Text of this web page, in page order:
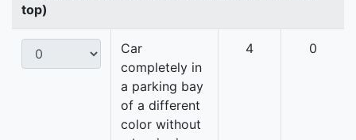
top)
Car
completely in
a parking bay
of a different
color without
4 0